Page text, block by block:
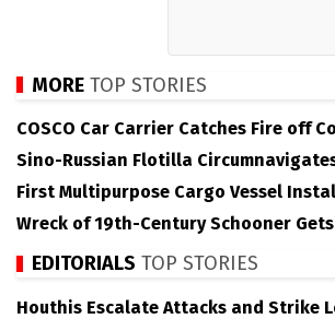
MORE TOP STORIES
COSCO Car Carrier Catches Fire off
Sino-Russian Flotilla
First Multipurpose Cargo Vessel
Wreck of 19th-Century Schooner
EDITORIALS TOP STORIES
Houthis Escalate Attacks and Strike